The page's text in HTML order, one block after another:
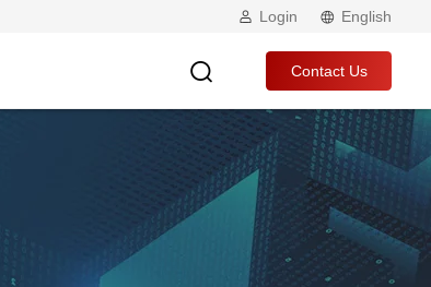
Login English
Contact Us